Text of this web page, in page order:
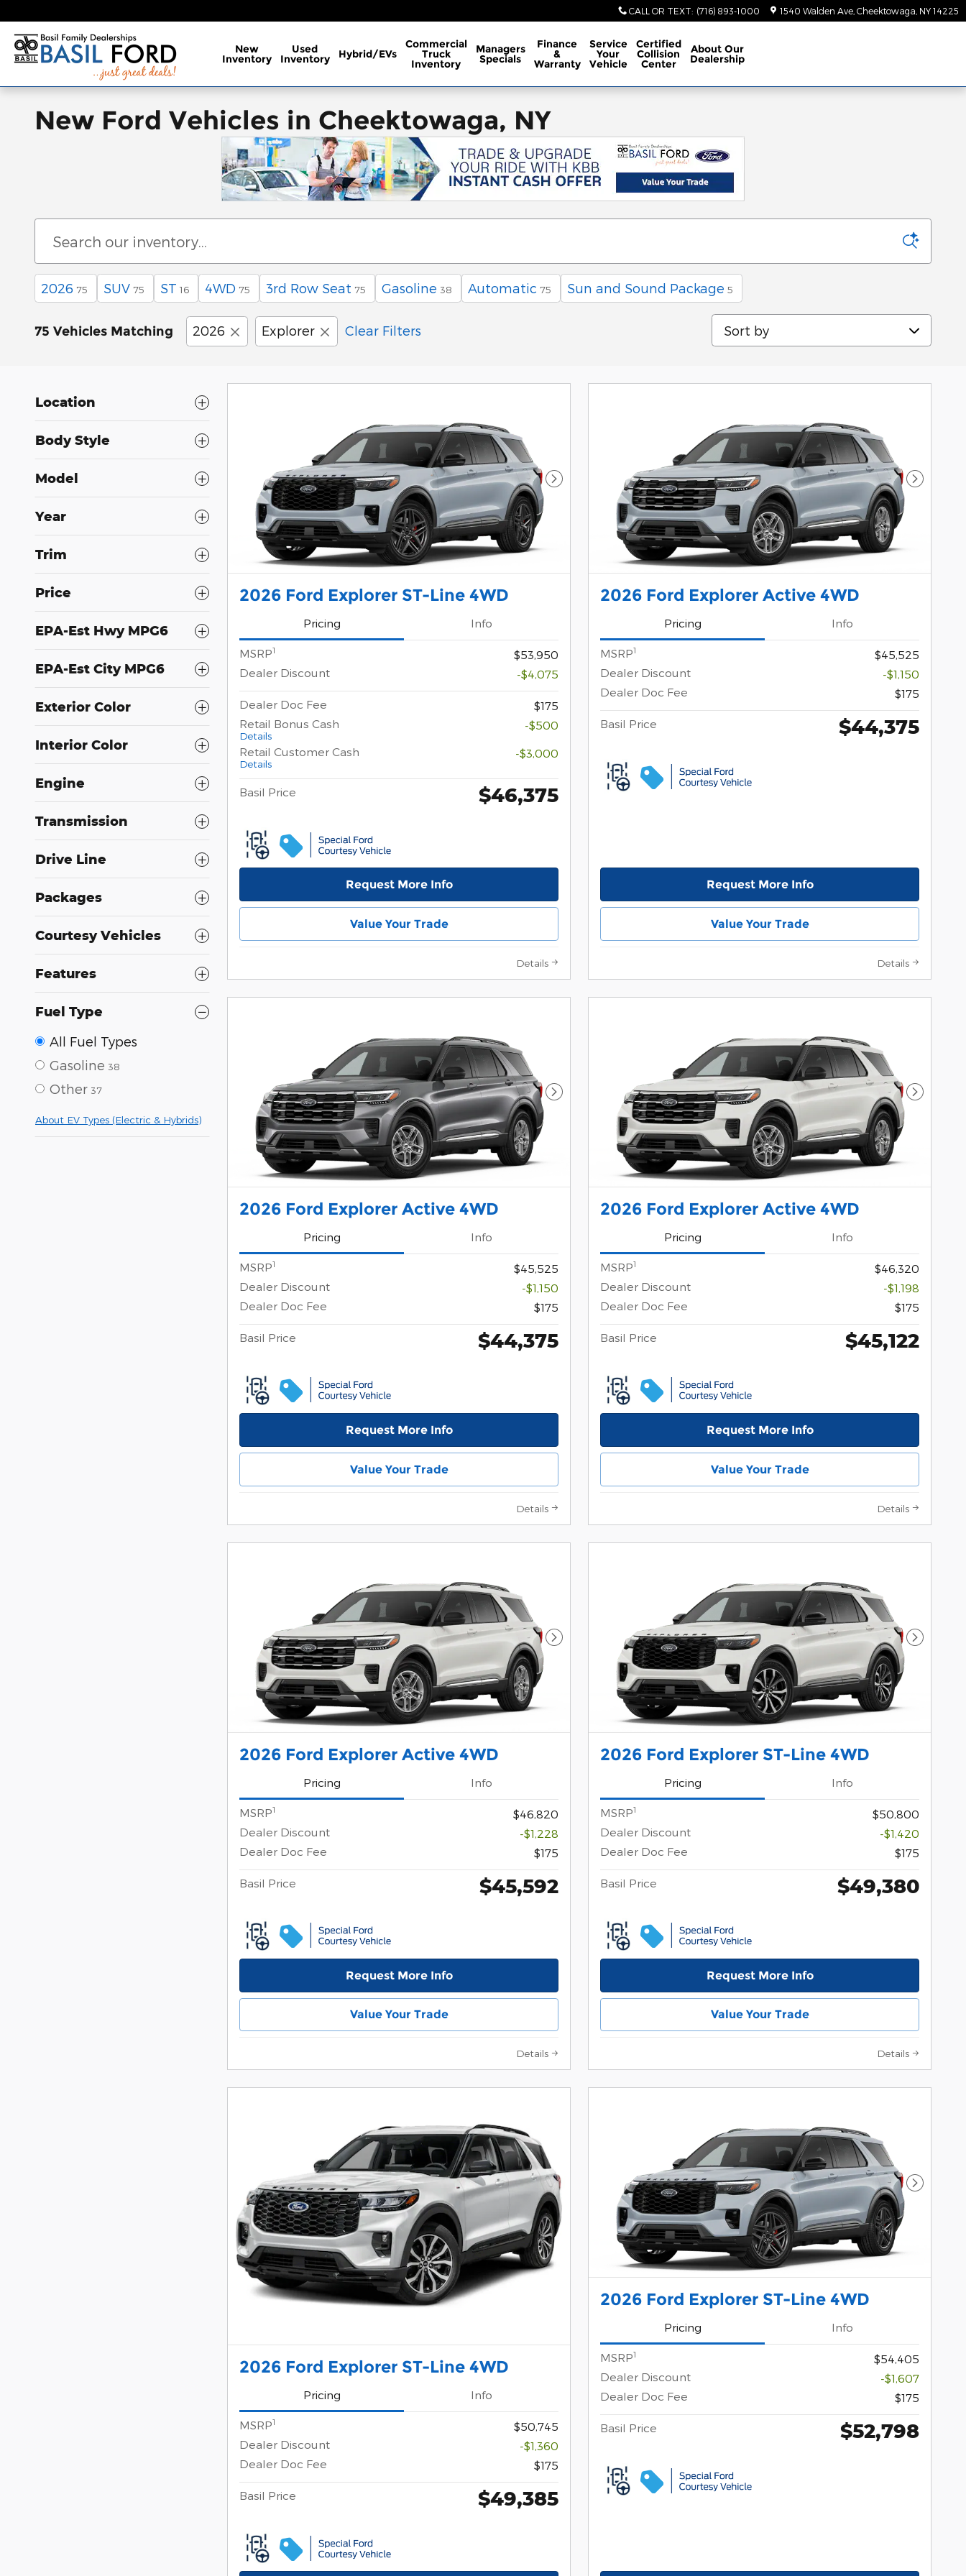
CALL OR TEXT: (716) 893-1000 1540 Walden Ave Cheektowaga NY 14225
New
Inventory
Used
Inventory Hybrid/EVs
Commercial
Truck
Inventory
Managers
Specials
Finance
&
Warranty
Service
Your
Vehicle
Certified
Collision
Center
About Our
Dealership
New Ford Vehicles in Cheektowaga, NY
2026 75 SUV 75 ST 16 4WD 75 3rd Row Seat 75 Gasoline 38 Automatic 75 Sun and Sound Package 5
75 Vehicles Matching 2026 Explorer Clear Filters Sort by
Location
Body Style
Model
Year
Trim
Price
EPA-Est Hwy MPG6
EPA-Est City MPG6
Exterior Color
Interior Color
Engine
Transmission
Drive Line
Packages
Courtesy Vehicles
Features
Fuel Type
All Fuel Types
Gasoline 38
Other 37
About EV Types (Electric & Hybrids)
Next Photo
2026 Ford Explorer ST-Line 4WD
Pricing Info
MSRP1
$53,950
Dealer Discount
-$4,075
Dealer Doc Fee
$175
Retail Bonus Cash
Details
-$500
Retail Customer Cash
Details
-$3,000
Basil Price $46,375
Request More Info
Value Your Trade
Details
Next
2026 Ford Explorer Active 4WD
Pricing Info
MSRP1
$45,525
Dealer Discount
-$1,150
Dealer Doc Fee
$175
Basil Price $44,375
Request More Info
Value Your Trade
Details
Next Photo
2026 Ford Explorer Active 4WD
Pricing Info
MSRP1
$45,525
Dealer Discount
-$1,150
Dealer Doc Fee
$175
Basil Price $44,375
Request More Info
Value Your Trade
Details
Next
2026 Ford Explorer Active 4WD
Pricing Info
MSRP1
$46,320
Dealer Discount
-$1,198
Dealer Doc Fee
$175
Basil Price $45,122
Request More Info
Value Your Trade
Details
Next Photo
2026 Ford Explorer Active 4WD
Pricing Info
MSRP1
$46,820
Dealer Discount
-$1,228
Dealer Doc Fee
$175
Basil Price $45,592
Request More Info
Value Your Trade
Details
Next
2026 Ford Explorer ST-Line 4WD
Pricing Info
MSRP1
$50,800
Dealer Discount
-$1,420
Dealer Doc Fee
$175
Basil Price $49,380
Request More Info
Value Your Trade
Details
2026 Ford Explorer ST-Line 4WD
Pricing Info
MSRP1
$50,745
Dealer Discount
-$1,360
Dealer Doc Fee
$175
Basil Price $49,385
Next
2026 Ford Explorer ST-Line 4WD
Pricing Info
MSRP1
$54,405
Dealer Discount
-$1,607
Dealer Doc Fee
$175
Basil Price $52,798